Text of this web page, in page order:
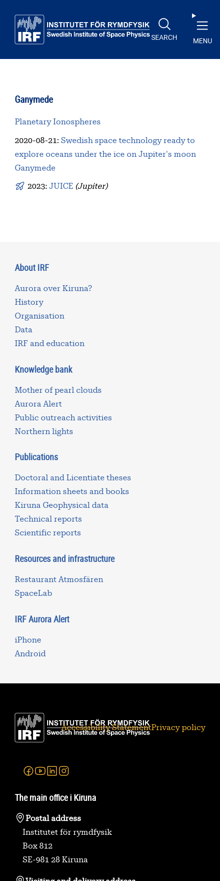
SEARCH MENU
Ganymede
Planetary Ionospheres
2020-08-21 : Swedish space technology ready to
explore oceans under the ice on Jupiter's moon
Ganymede
2023:JUICE (Jupiter)
About IRF
Aurora over Kiruna?
History
Organisation
Data
IRF and education
Knowledge bank
Mother of pearl clouds
Aurora Alert
Public outreach activities
Northern lights
Publications
Doctoral and Licentiate theses
Information sheets and books
Kiruna Geophysical data
Technical reports
Scientific reports
Resources and infrastructure
Restaurant Atmosfären
SpaceLab
IRF Aurora Alert
iPhone
Android
Accessibility StatementPrivacy policy
Facebook
YoutubeLinkedin
The main office i Kiruna
Postal address
Institutet för rymdfysik
Box 812
SE-981 28 Kiruna